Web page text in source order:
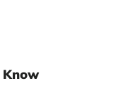
Know